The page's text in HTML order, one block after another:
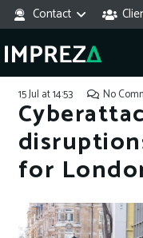
Contact
15 Jul at 14:53 No
for